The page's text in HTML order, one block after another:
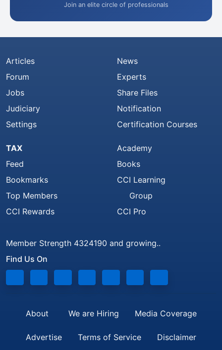
Join an elite circle of professionals
Articles
Forum
Jobs
Judiciary
Settings
News
Experts
Share Files
Notification
Certification Courses
TAX
Feed
Bookmarks
Top Members
CCI Rewards
Academy
Books
CCI Learning
Group
CCI Pro
Member Strength 4324190 and growing..
Find Us On
About We are Hiring Media Coverage
Advertise Terms of Service Disclaimer